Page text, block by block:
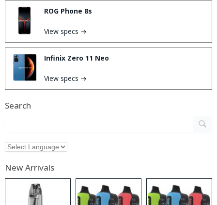
ROG Phone 8s
View specs →
Infinix Zero 11 Neo
View specs →
Search
New Arrivals